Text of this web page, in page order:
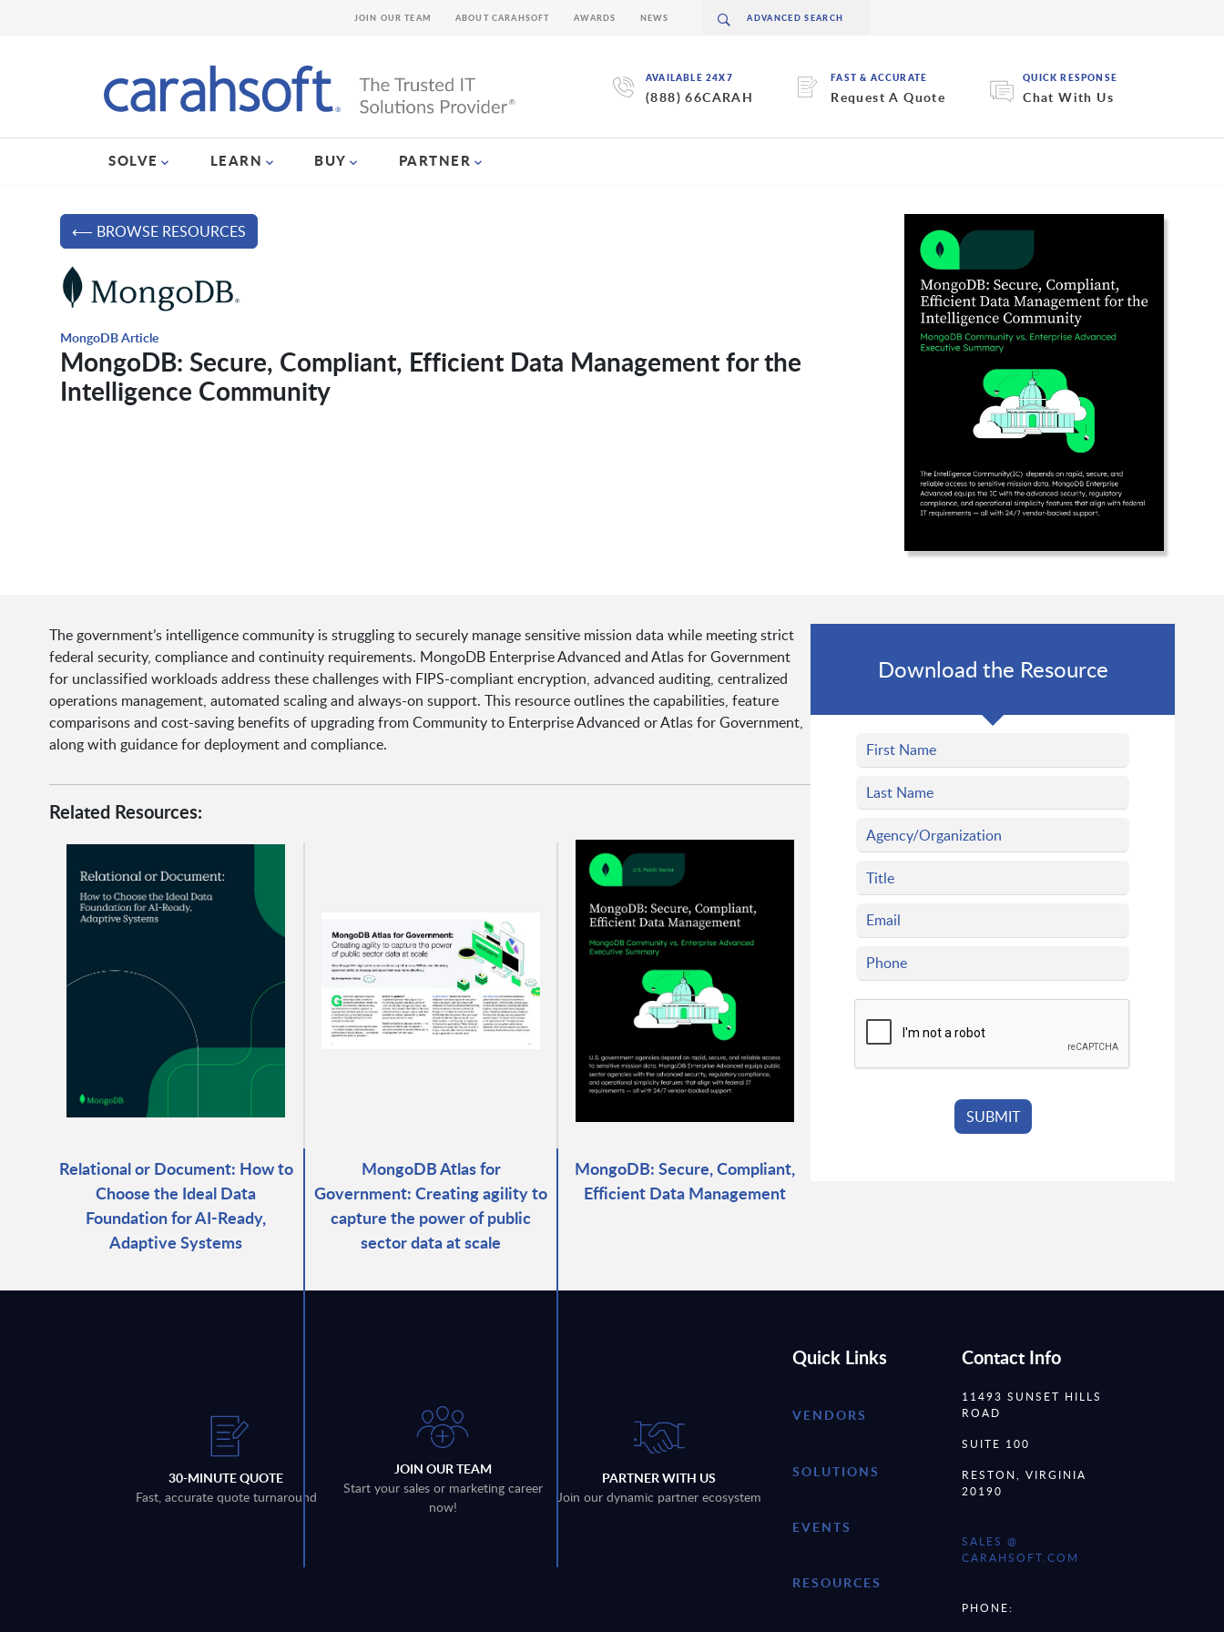
AVAILABLE 24X7
(888) 66CARAH
FAST & ACCURATE
Request A Quote
QUICK RESPONSE
Chat With Us
SOLVE LEARN BUY PARTNER
JOIN OUR TEAM ABOUT CARAHSOFT AWARDS NEWS
⟵ BROWSE RESOURCES
MongoDB Article
MongoDB: Secure, Compliant, Efficient Data Management for the
Intelligence Community
The government’s intelligence community is struggling to securely manage sensitive mission data while meeting strict
federal security, compliance and continuity requirements. MongoDB Enterprise Advanced and Atlas for Government
for unclassified workloads address these challenges with FIPS-compliant encryption, advanced auditing, centralized
operations management, automated scaling and always-on support. This resource outlines the capabilities, feature
comparisons and cost-saving benefits of upgrading from Community to Enterprise Advanced or Atlas for Government,
along with guidance for deployment and compliance.
Related Resources:
Relational or Document: How to
Choose the Ideal Data
Foundation for AI-Ready,
Adaptive Systems
MongoDB Atlas for
Government: Creating agility to
capture the power of public
sector data at scale
MongoDB: Secure, Compliant,
Efficient Data Management
Download the Resource
30-MINUTE QUOTE
Fast, accurate quote turnaround
JOIN OUR TEAM
Start your sales or marketing career
now!
PARTNER WITH US
Join our dynamic partner ecosystem
Quick Links
VENDORS
SOLUTIONS
EVENTS
RESOURCES
Contact Info
11493 SUNSET HILLS
ROAD
SUITE 100
RESTON, VIRGINIA
20190
SALES @
CARAHSOFT.COM
PHONE: